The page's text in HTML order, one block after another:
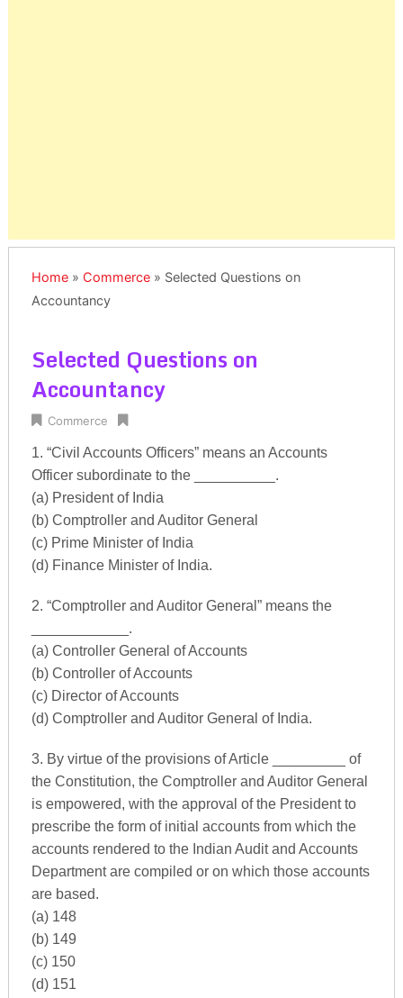
Home» Commerce» Selected Questions on
Accountancy
Selected Questions on
Accountancy
Commerce
1. “Civil Accounts Officers” means an Accounts
Officer subordinate to the __________.
(a) President of India
(b) Comptroller and Auditor General
(c) Prime Minister of India
(d) Finance Minister of India.
2. “Comptroller and Auditor General” means the
____________.
(a) Controller General of Accounts
(b) Controller of Accounts
(c) Director of Accounts
(d) Comptroller and Auditor General of India.
3. By virtue of the provisions of Article _________ of
the Constitution, the Comptroller and Auditor General
is empowered, with the approval of the President to
prescribe the form of initial accounts from which the
accounts rendered to the Indian Audit and Accounts
Department are compiled or on which those accounts
are based.
(a) 148
(b) 149
(c) 150
(d) 151